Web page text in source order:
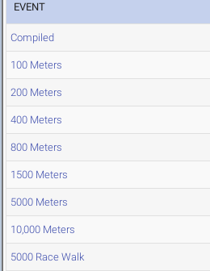
EVENT
Compiled
100 Meters
200 Meters
400 Meters
800 Meters
1500 Meters
5000 Meters
10,000 Meters
5000 Race Walk